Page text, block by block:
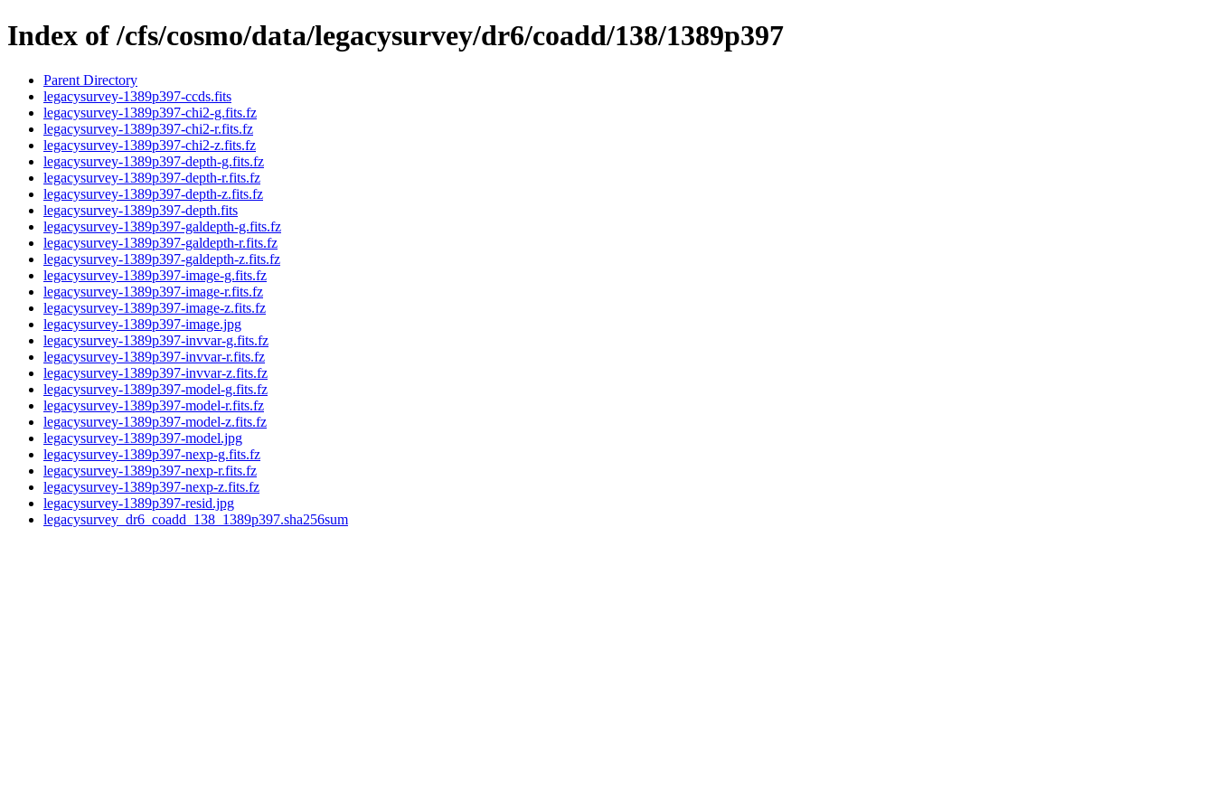
Index of /cfs/cosmo/data/legacysurvey/dr6/coadd/138/1389p397
Parent Directory
legacysurvey-1389p397-ccds.fits
legacysurvey-1389p397-chi2-g.fits.fz
legacysurvey-1389p397-chi2-r.fits.fz
legacysurvey-1389p397-chi2-z.fits.fz
legacysurvey-1389p397-depth-g.fits.fz
legacysurvey-1389p397-depth-r.fits.fz
legacysurvey-1389p397-depth-z.fits.fz
legacysurvey-1389p397-depth.fits
legacysurvey-1389p397-galdepth-g.fits.fz
legacysurvey-1389p397-galdepth-r.fits.fz
legacysurvey-1389p397-galdepth-z.fits.fz
legacysurvey-1389p397-image-g.fits.fz
legacysurvey-1389p397-image-r.fits.fz
legacysurvey-1389p397-image-z.fits.fz
legacysurvey-1389p397-image.jpg
legacysurvey-1389p397-invvar-g.fits.fz
legacysurvey-1389p397-invvar-r.fits.fz
legacysurvey-1389p397-invvar-z.fits.fz
legacysurvey-1389p397-model-g.fits.fz
legacysurvey-1389p397-model-r.fits.fz
legacysurvey-1389p397-model-z.fits.fz
legacysurvey-1389p397-model.jpg
legacysurvey-1389p397-nexp-g.fits.fz
legacysurvey-1389p397-nexp-r.fits.fz
legacysurvey-1389p397-nexp-z.fits.fz
legacysurvey-1389p397-resid.jpg
legacysurvey_dr6_coadd_138_1389p397.sha256sum